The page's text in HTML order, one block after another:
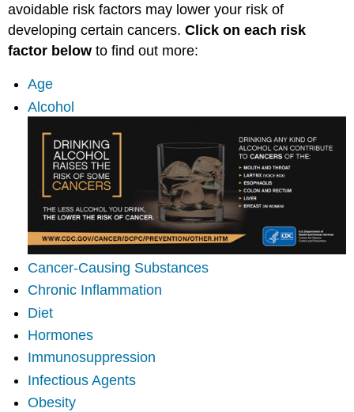
avoidable risk factors may lower your risk of
developing certain cancers.Click on each risk
factor below to find out more:
Age
Alcohol
Cancer-Causing Substances
Chronic Inflammation
Diet
Hormones
Immunosuppression
Infectious Agents
Obesity